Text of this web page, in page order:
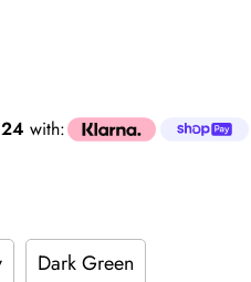
with:
Dark Green